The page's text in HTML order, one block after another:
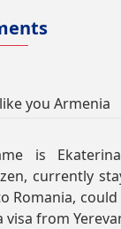
you Armenia
is
currently
Romania,
visa from